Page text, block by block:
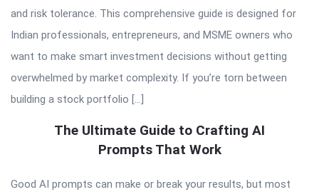
and risk tolerance. This comprehensive guide is designed for
Indian professionals, entrepreneurs, and MSME owners who
want to make smart investment decisions without getting
overwhelmed by market complexity. If you’re torn between
building a stock portfolio […]
The Ultimate Guide to Crafting AI
Prompts That Work
Good AI prompts can make or break your results, but most